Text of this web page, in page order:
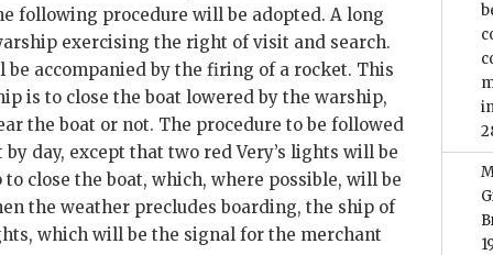
following procedure will be adopted. A long
exercising the right of visit and search.
accompanied by the firing of a rocket. This
is to close the boat lowered by the warship,
the boat or not. The procedure to be followed
day, except that two red Very’s lights will be
close the boat, which, where possible, will be
the weather precludes boarding, the ship of
which will be the signal for the merchant